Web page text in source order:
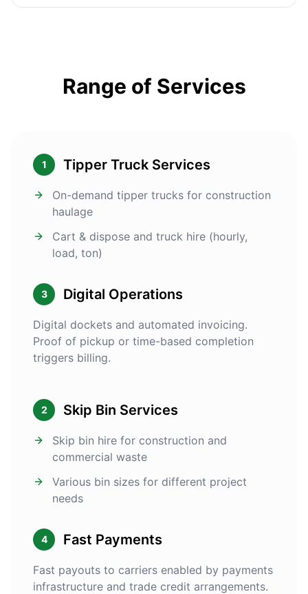
Range of Services
1 Tipper Truck Services
On-demand tipper trucks for construction
haulage
Cart & dispose and truck hire (hourly,
load, ton)
3 Digital Operations
Digital dockets and automated invoicing.
Proof of pickup or time-based completion
triggers billing.
2 Skip Bin Services
Skip bin hire for construction and
commercial waste
Various bin sizes for different project
needs
4 Fast Payments
Fast payouts to carriers enabled by payments
infrastructure and trade credit arrangements.